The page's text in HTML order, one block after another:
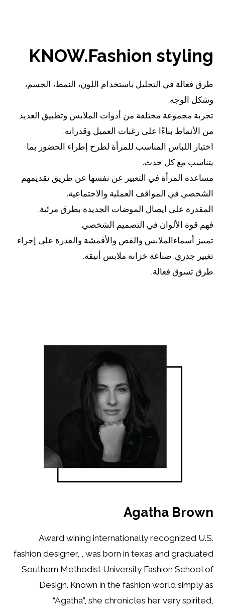
KNOW.Fashion styling
طرق فعالة في التحليل باستخدام اللون، النمط، الجسم،
وشكل الوجه.
تجربة مجموعة مختلفة من أدوات الملابس وتطبيق العديد
من الأنماط بناءًا على رغبات العميل وقدراته.
اختيار اللباس المناسب للمرأة لطرح إطراء الحضور بما
يتناسب مع كل حدث.
مساعدة المرأة في التعبير عن نفسها عن طريق تقديمهم
الشخصي في المواقف العملية والاجتماعية.
المقدرة على ايصال الموضات الجديدة بطرق مرئية.
فهم قوة الألوان في التصميم الشخصي.
تمييز أسماءالملابس والقص والأقمشة والقدرة على إجراء
تغيير جذري. صناعة خزانة ملابس أنيقة.
طرق تسوق فعالة.
Agatha Brown
Award wining internationally recognized U.S.
fashion designer, , was born in texas and graduated
Southern Methodist University Fashion School of
Design. Known in the fashion world simply as
“Agatha”, she chronicles her very spirited,